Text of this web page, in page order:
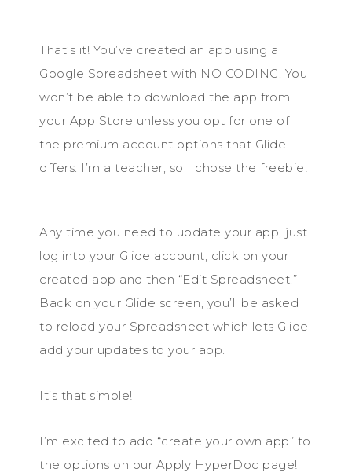
That’s it! You’ve created an app using a
Google Spreadsheet with NO CODING. You
won’t be able to download the app from
your App Store unless you opt for one of
the premium account options that Glide
offers. I’m a teacher, so I chose the freebie!
Any time you need to update your app, just
log into your Glide account, click on your
created app and then “Edit Spreadsheet.”
Back on your Glide screen, you’ll be asked
to reload your Spreadsheet which lets Glide
add your updates to your app.
It’s that simple!
I’m excited to add “create your own app” to
the options on our Apply HyperDoc page!